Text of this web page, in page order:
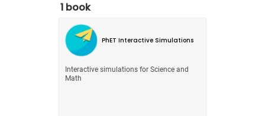
1 book
PhET Interactive Simulations
Interactive simulations for Science and
Math